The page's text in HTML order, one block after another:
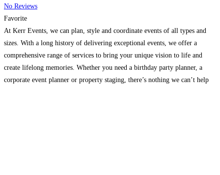
No Reviews
Favorite
At Kerr Events, we can plan, style and coordinate events of all types and
sizes. With a long history of delivering exceptional events, we offer a
comprehensive range of services to bring your unique vision to life and
create lifelong memories. Whether you need a birthday party planner, a
corporate event planner or property staging, there’s nothing we can’t help